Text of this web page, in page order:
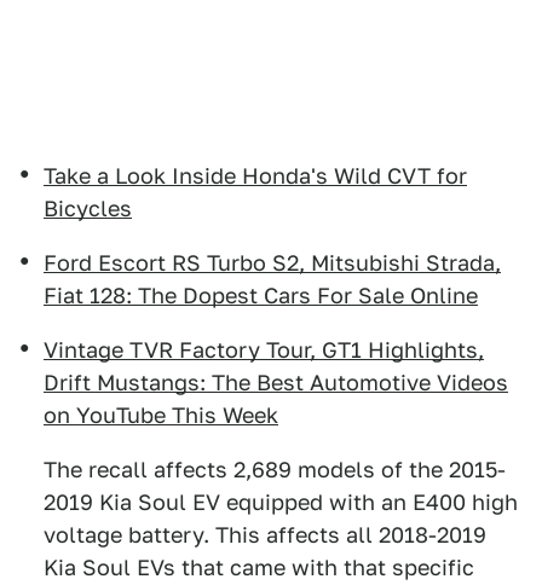
Take a Look Inside Honda's Wild CVT for
Bicycles
Ford Escort RS Turbo S2, Mitsubishi Strada,
Fiat 128: The Dopest Cars For Sale Online
Vintage TVR Factory Tour, GT1 Highlights,
Drift Mustangs: The Best Automotive Videos
on YouTube This Week
The recall affects 2,689 models of the 2015-
2019 Kia Soul EV equipped with an E400 high
voltage battery. This affects all 2018-2019
Kia Soul EVs that came with that specific